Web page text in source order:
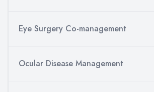
Eye Surgery Co-management
Ocular Disease Management